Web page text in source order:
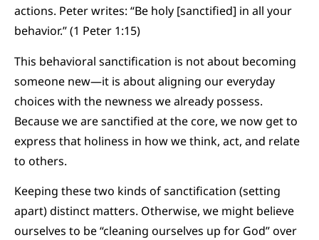
actions. Peter writes: “Be holy [sanctified] in all your
behavior.” (1 Peter 1:15)
This behavioral sanctification is not about becoming
someone new—it is about aligning our everyday
choices with the newness we already possess.
Because we are sanctified at the core, we now get to
express that holiness in how we think, act, and relate
to others.
Keeping these two kinds of sanctification (setting
apart) distinct matters. Otherwise, we might believe
ourselves to be “cleaning ourselves up for God” over